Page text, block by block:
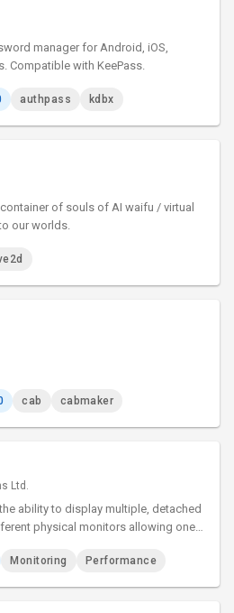
manager for Android, iOS,
Compatible with KeePass.
authpass kdbx
of souls of AI waifu / virtual
our worlds.
cab cabmaker
Ltd.
ability to display multiple, detached
physical monitors allowing one
in complicated
Monitoring Performance